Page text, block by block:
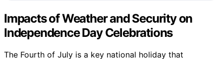
Impacts of Weather and Security on
Independence Day Celebrations
The Fourth of July is a key national holiday that